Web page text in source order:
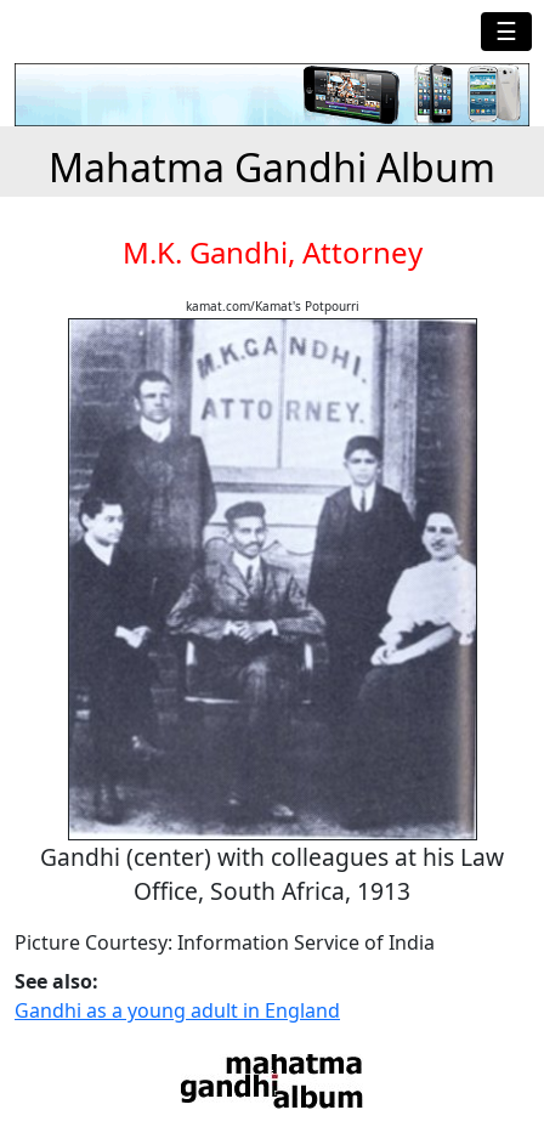
☰
Mahatma Gandhi Album
M.K. Gandhi, Attorney
kamat.com/Kamat's Potpourri
Gandhi (center) with colleagues at his Law
Office, South Africa, 1913
Picture Courtesy: Information Service of India
See also:
Gandhi as a young adult in England